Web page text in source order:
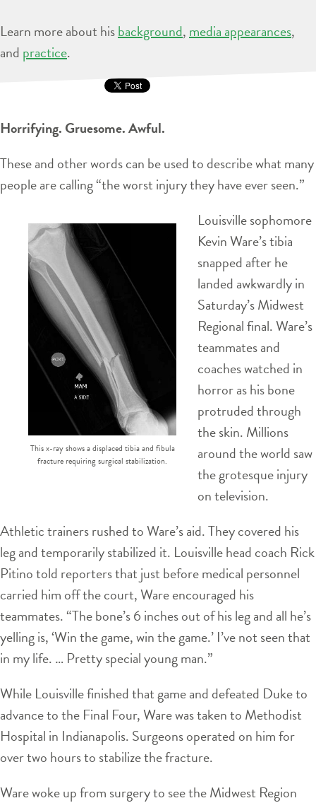
Learn more about hisbackground, media appearances,
and practice.
Horrifying. Gruesome. Awful.
These and other words can be used to describe what many
people are calling “the worst injury they have ever seen.”
This x-ray shows a displaced tibia and fibula
fracture requiring surgical stabilization.
Louisville sophomore
Kevin Ware’s tibia
snapped after he
landed awkwardly in
Saturday’s Midwest
Regional final. Ware’s
teammates and
coaches watched in
horror as his bone
protruded through
the skin. Millions
around the world saw
the grotesque injury
on television.
Athletic trainers rushed to Ware’s aid. They covered his
leg and temporarily stabilized it. Louisville head coach Rick
Pitino told reporters that just before medical personnel
carried him off the court, Ware encouraged his
teammates. “The bone’s 6 inches out of his leg and all he’s
yelling is, ‘Win the game, win the game.’ I’ve not seen that
in my life. … Pretty special young man.”
While Louisville finished that game and defeated Duke to
advance to the Final Four, Ware was taken to Methodist
Hospital in Indianapolis. Surgeons operated on him for
over two hours to stabilize the fracture.
Ware woke up from surgery to see the Midwest Region